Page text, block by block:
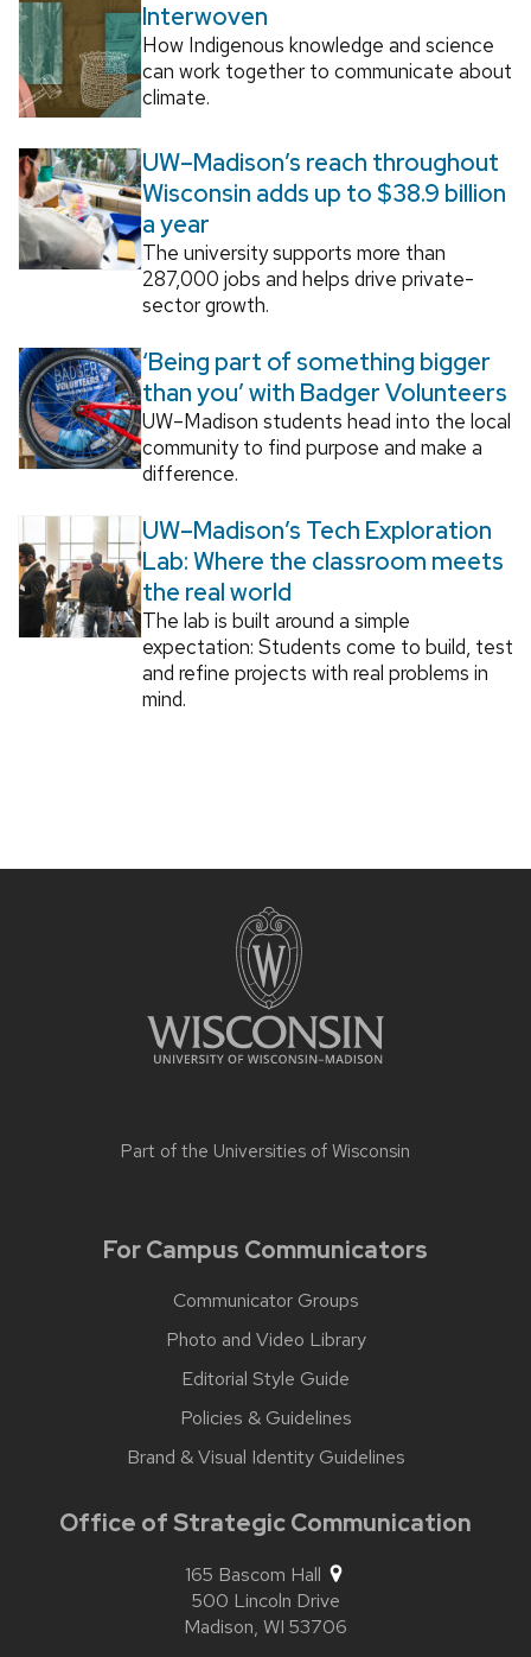
Interwoven
How Indigenous knowledge and science
can work together to communicate about
climate.
UW–Madison’s reach throughout
Wisconsin adds up to $38.9 billion
a year
The university supports more than
287,000 jobs and helps drive private-
sector growth.
‘Being part of something bigger
than you’ with Badger Volunteers
UW–Madison students head into the local
community to find purpose and make a
difference.
UW–Madison’s Tech Exploration
Lab: Where the classroom meets
the real world
The lab is built around a simple
expectation: Students come to build, test
and refine projects with real problems in
mind.
Part of the Universities of Wisconsin
For Campus Communicators
Communicator Groups
Photo and Video Library
Editorial Style Guide
Policies & Guidelines
Brand & Visual Identity Guidelines
Office of Strategic Communication
165 Bascom Hall
500 Lincoln Drive
Madison, WI 53706